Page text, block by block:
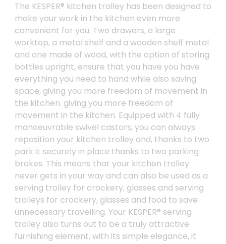
The KESPER® kitchen trolley has been designed to
make your work in the kitchen even more
convenient for you. Two drawers, a large
worktop, a metal shelf and a wooden shelf metal
and one made of wood, with the option of storing
bottles upright, ensure that you have you have
everything you need to hand while also saving
space, giving you more freedom of movement in
the kitchen. giving you more freedom of
movement in the kitchen. Equipped with 4 fully
manoeuvrable swivel castors, you can always
reposition your kitchen trolley and, thanks to two
park it securely in place thanks to two parking
brakes. This means that your kitchen trolley
never gets in your way and can also be used as a
serving trolley for crockery, glasses and serving
trolleys for crockery, glasses and food to save
unnecessary travelling. Your KESPER® serving
trolley also turns out to be a truly attractive
furnishing element, with its simple elegance, it